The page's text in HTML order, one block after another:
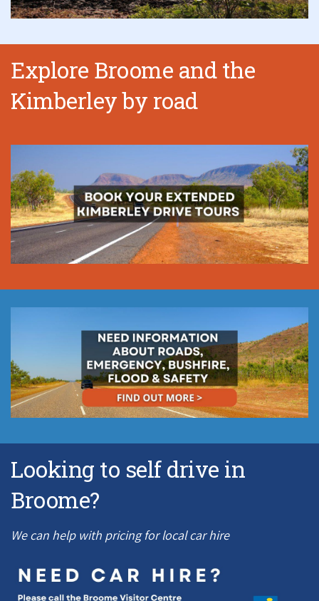
Explore Broome and the
Kimberley by road
Looking to self drive in
Broome?
We can help with pricing for local car hire